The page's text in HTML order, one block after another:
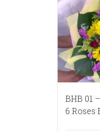
BHB 01
6 Roses